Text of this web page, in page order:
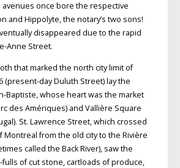
avenues once bore the respective
and Hippolyte, the notary’s two sons!
disappeared due to the rapid
Anne Street.
that marked the north city limit of
(present-day Duluth Street) lay the
Baptiste, whose heart was the market
des Amériques) and Vallière Square
St. Lawrence Street, which crossed
from the old city to the Rivière
called the Back River), saw the
of cut stone, cartloads of produce,